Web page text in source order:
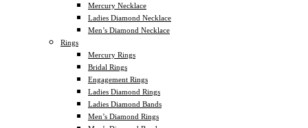
Mercury Necklace
Ladies Diamond Necklace
Men’s Diamond Necklace
Rings
Mercury Rings
Bridal Rings
Engagement Rings
Ladies Diamond Rings
Ladies Diamond Bands
Men’s Diamond Rings